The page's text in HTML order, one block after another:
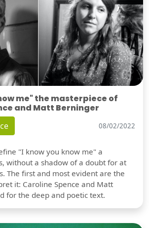
me" the masterpiece of
and Matt Berninger
08/02/2022
"I know you know me" a
without a shadow of a doubt for at
The first and most evident are the
it: Caroline Spence and Matt
for the deep and poetic text.